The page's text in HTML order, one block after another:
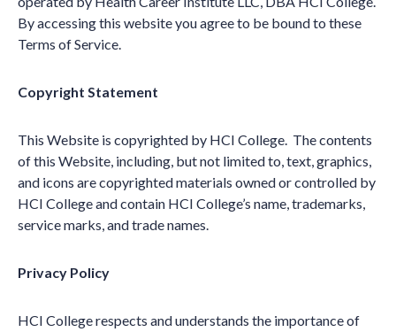
By accessing this website you agree to be bound to these
Terms of Service.
Copyright Statement
This Website is copyrighted by HCI College. The contents
of this Website, including, but not limited to, text, graphics,
and icons are copyrighted materials owned or controlled by
HCI College and contain HCI College’s name, trademarks,
service marks, and trade names.
Privacy Policy
HCI College respects and understands the importance of